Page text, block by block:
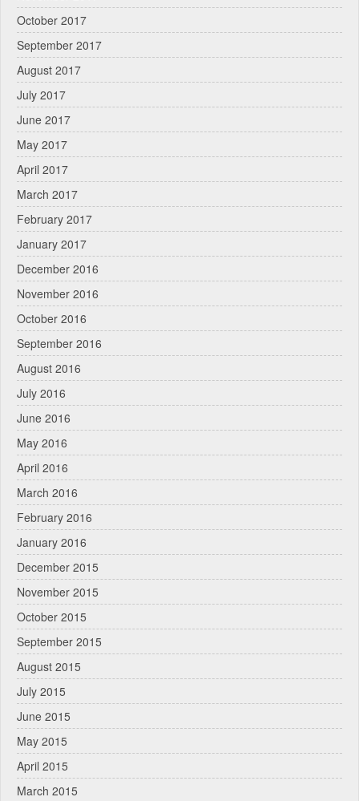
October 2017
September 2017
August 2017
July 2017
June 2017
May 2017
April 2017
March 2017
February 2017
January 2017
December 2016
November 2016
October 2016
September 2016
August 2016
July 2016
June 2016
May 2016
April 2016
March 2016
February 2016
January 2016
December 2015
November 2015
October 2015
September 2015
August 2015
July 2015
June 2015
May 2015
April 2015
March 2015